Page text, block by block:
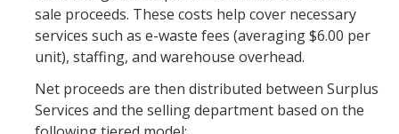
Office Hours
How to Buy at UC Merced
BobcatBuy+
Procurement Card
sale proceeds. These costs help cover necessary
services such as e-waste fees (averaging $6.00 per
unit), staffing, and warehouse overhead.
Net proceeds are then distributed between Surplus
Services and the selling department based on the